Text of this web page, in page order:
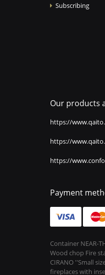
Subscribing
Our products
https://
https://
https://
Payment
Container NEAR-
Wood chop Fire
CIRANO ''Small
fireplaces with